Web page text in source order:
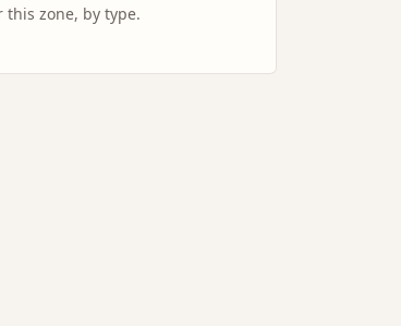
this zone, by type.